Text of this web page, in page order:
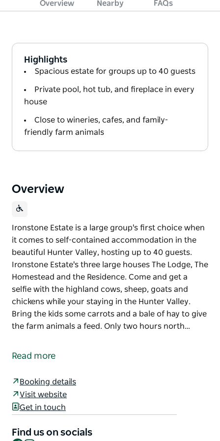
Overview Nearby FAQs
Highlights
Spacious estate for groups up to 40 guests
Private pool, hot tub, and fireplace in every
house
Close to wineries, cafes, and family-
friendly farm animals
Overview
Ironstone Estate is a large group's first choice when
it comes to self-contained accommodation in the
beautiful Hunter Valley, hosting up to 40 guests.
Ironstone Estate's three large houses The Lodge, The
Homestead and the Residence. Come and get a
selfie with the highland cows, sheep, goats and
chickens while your staying in the Hunter Valley.
Bring the kids some carrots and a bale of hay to give
the farm animals a feed. Only two hours north…
it comes to self-contained accommodation in the
Homestead and the Residence.
Come and get a selfie with the highland cows,
sheep, goats and chickens while your staying in the
Hunter Valley. Bring the kids some carrots and a
Read more
Booking details
Visit website
Get in touch
Find us on socials